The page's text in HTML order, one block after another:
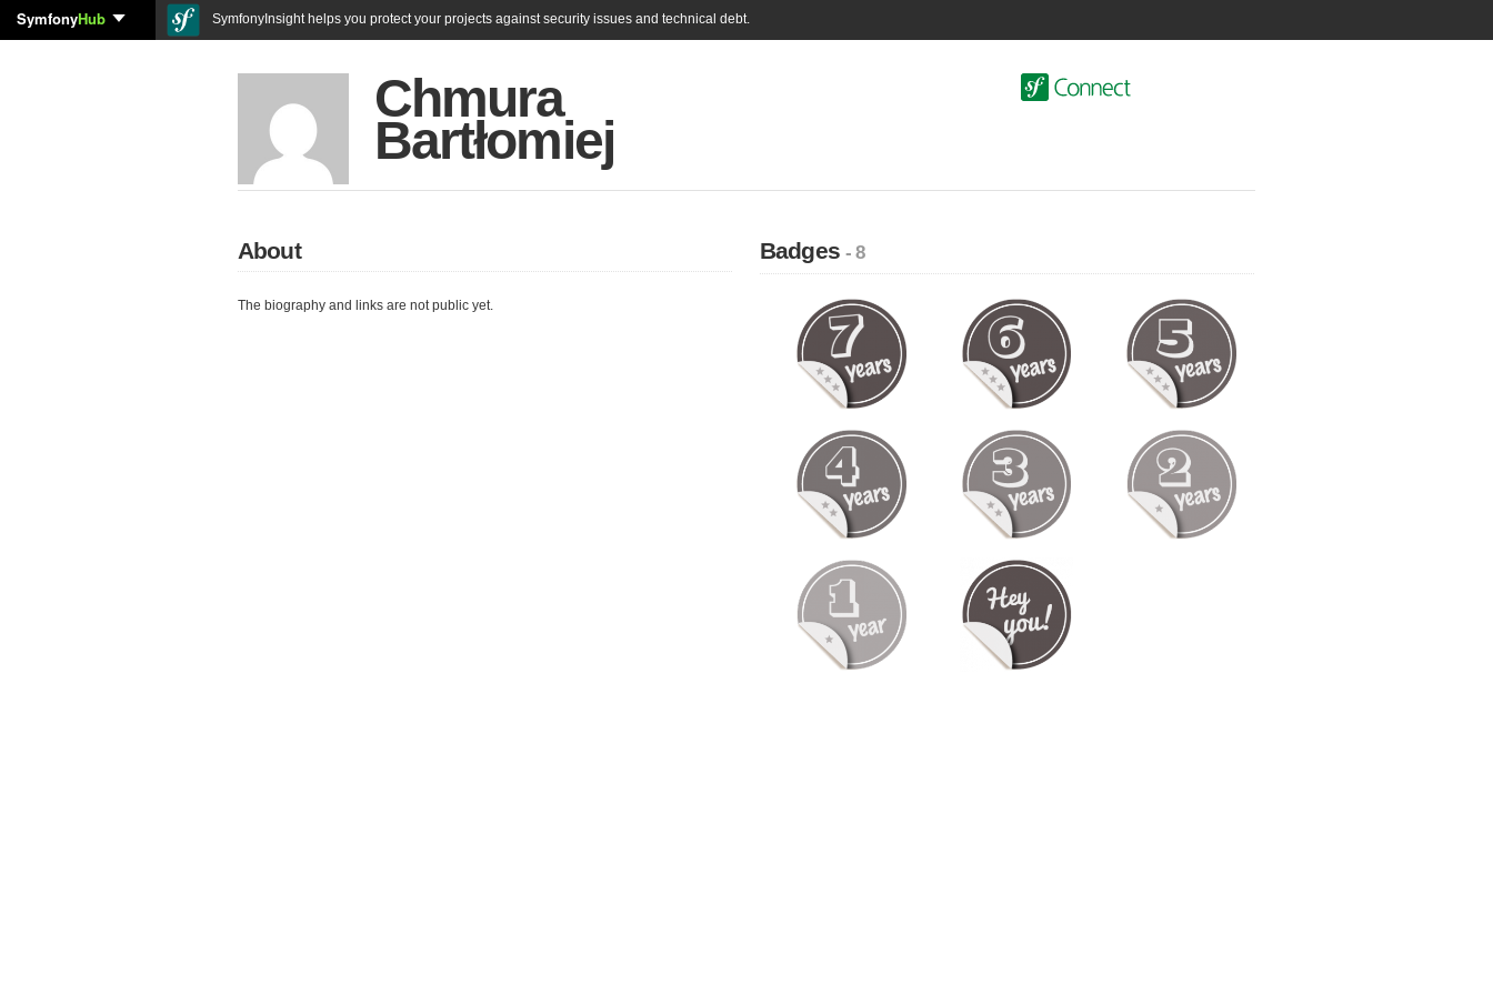
SymfonyHub SymfonyInsight helps you protect your projects against security issues and technical debt.
Chmura
Bartłomiej
About
The biography and links are not public yet.
Badges- 8